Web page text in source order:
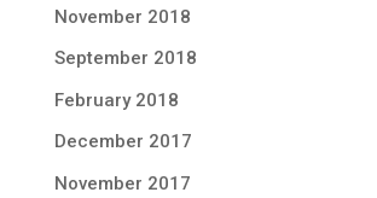
November 2018
September 2018
February 2018
December 2017
November 2017